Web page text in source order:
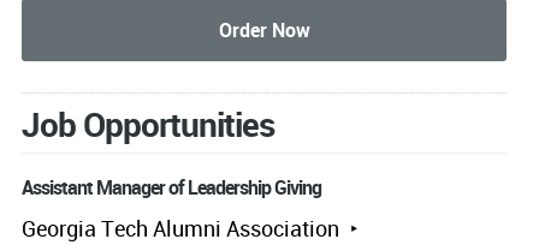
Job Opportunities
Assistant Manager of Leadership Giving
Georgia Tech Alumni Association